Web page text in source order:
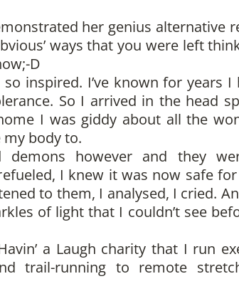
her genius alternative
ways that you were left
D
inspired. I’ve known for years I
So I arrived in the head
I was giddy about all the
body to.
demons however and they
I knew it was now safe
to them, I analysed, I cried.
of light that I couldn’t see
a Laugh charity that I run
trail-running to remote